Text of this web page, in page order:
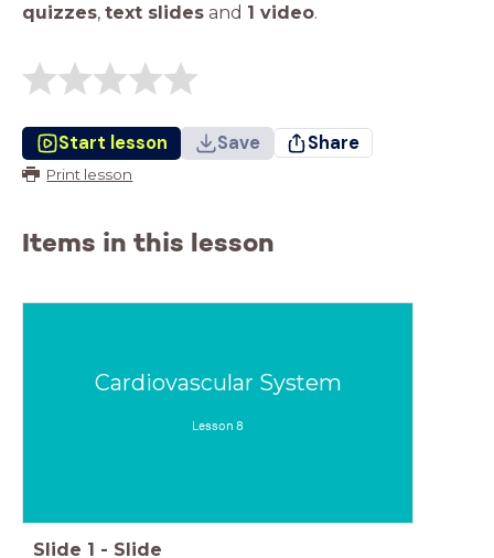
quizzes, text slides and 1 video.
Start lesson Save Share
Print lesson
Items in this lesson
Cardiovascular System
Lesson 8
Slide 1 - Slide